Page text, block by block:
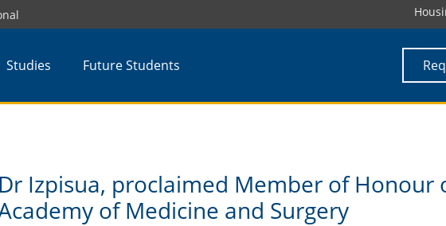
Studies Future Students
Dr Izpisua, proclaimed Member of Honour
of Medicine and Surgery